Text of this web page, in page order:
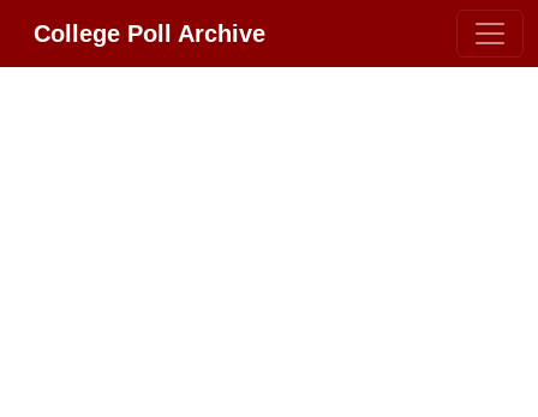
College Poll Archive